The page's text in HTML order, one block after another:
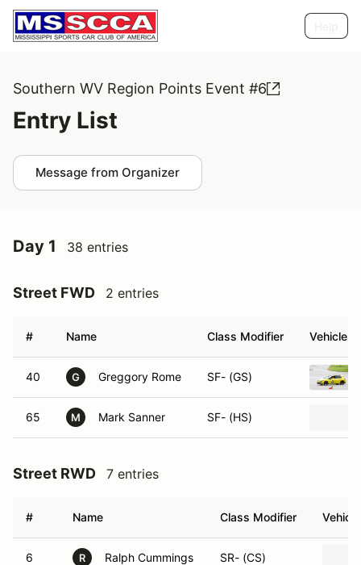
Southern WV Region Points Event #6
Entry List
Message from Organizer
Day 1 38 entries
Street FWD 2 entries
# Name Class Modifier Vehicle
40 G Greggory Rome SF- (GS)
65 M Mark Sanner SF- (HS)
Street RWD 7 entries
# Name Class Modifier Vehicle
6 R Ralph Cummings SR- (CS)